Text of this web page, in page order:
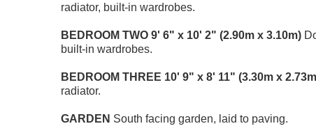
radiator, built-in wardrobes.
BEDROOM TWO 9' 6" x 10' 2" (2.90m x 3.10m)
built-in wardrobes.
BEDROOM THREE 10' 9" x 8' 11" (3.30m x
radiator.
GARDEN South facing garden, laid to paving.